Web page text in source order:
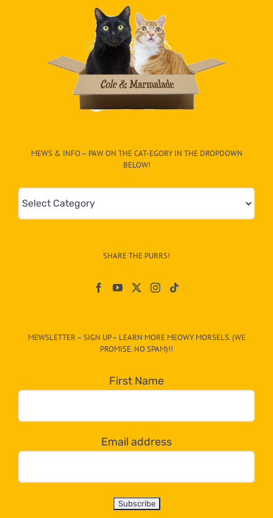
MEWS & INFO – PAW ON THE CAT-EGORY IN THE DROPDOWN
BELOW!
Mews
&
egory
dropdown
below!
SHARE THE PURRS!
MEWSLETTER – SIGN UP – LEARN MORE MEOWY MORSELS. (WE
PROMISE. NO SPAM)!!
First Name
Email address